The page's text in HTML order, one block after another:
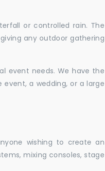
or controlled rain. The
any outdoor gathering
event needs. We have the
a wedding, or a large
wishing to create an
mixing consoles, stage